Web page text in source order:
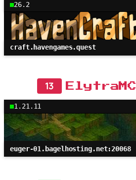
26.2
craft.havengames.quest
13 ElytraMC
1.21.11
euger-01.bagelhosting.net:20068